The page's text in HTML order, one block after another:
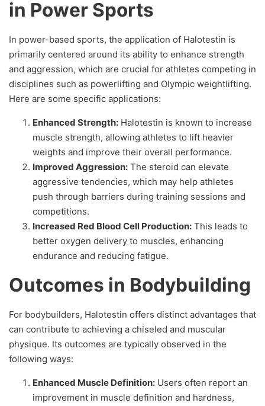
in Power Sports
In power-based sports, the application of Halotestin is
primarily centered around its ability to enhance strength
and aggression, which are crucial for athletes competing in
disciplines such as powerlifting and Olympic weightlifting.
Here are some specific applications:
Enhanced Strength: Halotestin is known to increase
muscle strength, allowing athletes to lift heavier
weights and improve their overall performance.
Improved Aggression: The steroid can elevate
aggressive tendencies, which may help athletes
push through barriers during training sessions and
competitions.
Increased Red Blood Cell Production: This leads to
better oxygen delivery to muscles, enhancing
endurance and reducing fatigue.
Outcomes in Bodybuilding
For bodybuilders, Halotestin offers distinct advantages that
can contribute to achieving a chiseled and muscular
physique. Its outcomes are typically observed in the
following ways:
Enhanced Muscle Definition: Users often report an
improvement in muscle definition and hardness,